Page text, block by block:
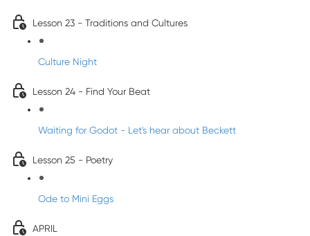
Lesson 23 - Traditions and Cultures
Culture Night
Lesson 24 - Find Your Beat
Waiting for Godot - Let's hear about Beckett
Lesson 25 - Poetry
Ode to Mini Eggs
APRIL